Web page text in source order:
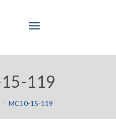
Toggle
119
MC10-15-119